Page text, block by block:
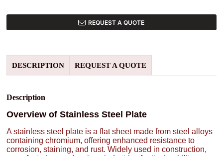
REQUEST A QUOTE
DESCRIPTION REQUEST A QUOTE
Description
Overview of Stainless Steel Plate
A stainless steel plate is a flat sheet made from steel alloys
containing chromium, offering enhanced resistance to
corrosion, staining, and rust. Widely used in construction,